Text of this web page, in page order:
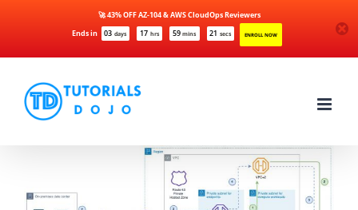
Ends in 03 days 17 hrs 59 mins 21 secs ENROLL NOW
🚀 43% OFF AZ-104 & AWS CloudOps Reviewers
content